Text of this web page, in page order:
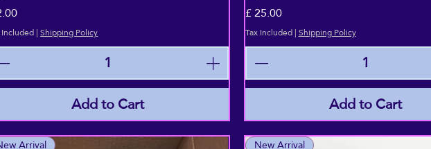
Included|Shipping Policy
Add to Cart
Price
£ 25.00
Tax Included|Shipping Policy
Add to Cart
Arrival New Arrival